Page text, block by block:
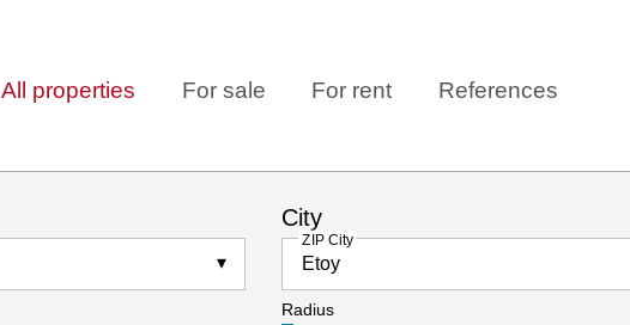
All properties For sale For rent References
City
ZIP City
Radius